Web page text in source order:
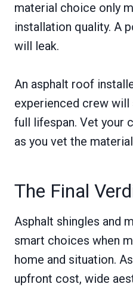
material choice only
installation quality. A
will leak.
An asphalt roof
experienced crew
full lifespan. Vet your
as you vet the
The Final
Asphalt shingles and
smart choices when
home and situation.
upfront cost, wide